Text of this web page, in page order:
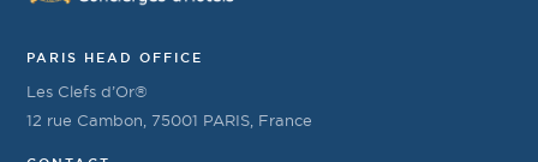
PARIS HEAD OFFICE
Les Clefs d’Or®
12 rue Cambon, 75001 PARIS, France